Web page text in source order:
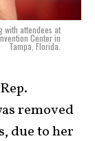
with attendees at
Center in
Tampa, Florida.
Rep.
removed
due to her